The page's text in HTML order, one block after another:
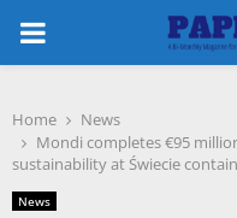
PRIMARY
Home
News
Mondi completes €95
sustainability at Świecie
News